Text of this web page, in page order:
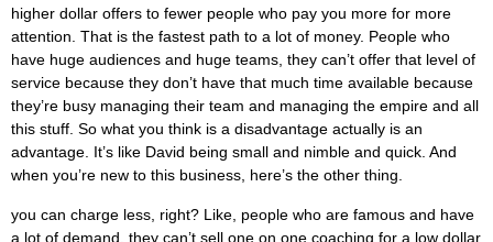
higher dollar offers to fewer people who pay you more for more
attention. That is the fastest path to a lot of money. People who
have huge audiences and huge teams, they can’t offer that level of
service because they don’t have that much time available because
they’re busy managing their team and managing the empire and all
this stuff. So what you think is a disadvantage actually is an
advantage. It’s like David being small and nimble and quick. And
when you’re new to this business, here’s the other thing.
you can charge less, right? Like, people who are famous and have
a lot of demand, they can’t sell one on one coaching for a low dollar